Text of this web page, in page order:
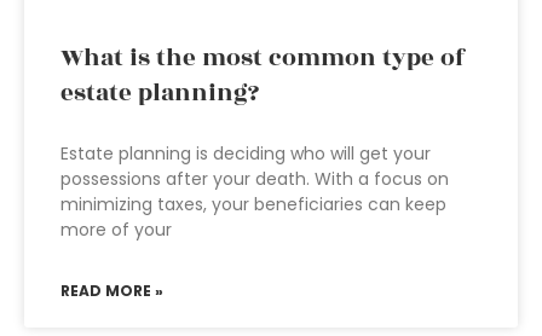
What is the most common type of
estate planning?
Estate planning is deciding who will get your
possessions after your death. With a focus on
minimizing taxes, your beneficiaries can keep
more of your
READ MORE »